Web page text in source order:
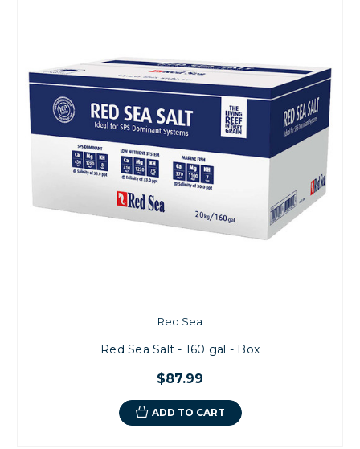
Red Sea
Red Sea Salt - 160 gal - Box
$87.99
ADD TO CART